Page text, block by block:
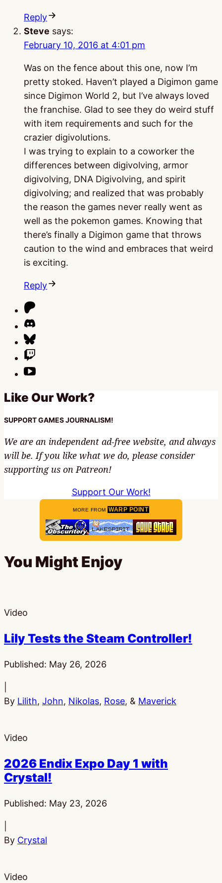
Reply
Steve says:
February 10, 2016 at 4:01 pm
Was on the fence about this one, now I’m
pretty stoked. Haven’t played a Digimon game
since Digimon World 2, but I’ve always loved
the franchise. Glad to see they do weird stuff
with item requirements and such for the
crazier digivolutions.
I was trying to explain to a coworker the
differences between digivolving, armor
digivolving, DNA Digivolving, and spirit
digivolving; and realized that was probably
the reason the games never really went as
well as the pokemon games. Knowing that
there’s finally a Digimon game that throws
caution to the wind and embraces that weird
is exciting.
Reply
Like Our Work?
SUPPORT GAMES JOURNALISM!
We are an independent ad-free website, and always
will be. If you like what we do, please consider
supporting us on Patreon!
Support Our Work!
MORE FROM WARP POINT
You Might Enjoy
Video
Lily Tests the Steam Controller!
Published: May 26, 2026
By Lilith, John, Nikolas, Rose, & Maverick
Video
2026 Endix Expo Day 1 with
Crystal!
Published: May 23, 2026
By Crystal
Video